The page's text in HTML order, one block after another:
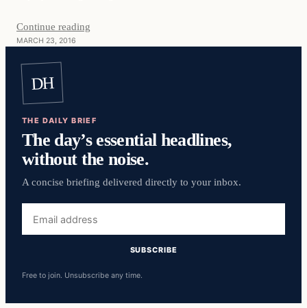
Continue reading
MARCH 23, 2016
DH
THE DAILY BRIEF
The day’s essential headlines,
without the noise.
A concise briefing delivered directly to your inbox.
address
SUBSCRIBE
Free to join. Unsubscribe any time.